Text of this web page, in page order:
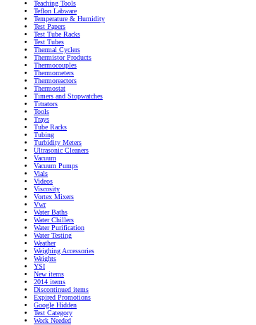
Teaching Tools
Teflon Labware
Temperature & Humidity
Test Papers
Test Tube Racks
Test Tubes
Thermal Cyclers
Thermistor Products
Thermocouples
Thermometers
Thermoreactors
Thermostat
Timers and Stopwatches
Titrators
Tools
Trays
Tube Racks
Tubing
Turbidity Meters
Ultrasonic Cleaners
Vacuum
Vacuum Pumps
Vials
Videos
Viscosity
Vortex Mixers
Vwr
Water Baths
Water Chillers
Water Purification
Water Testing
Weather
Weighing Accessories
Weights
YSI
New items
2014 items
Discontinued items
Expired Promotions
Google Hidden
Test Category
Work Needed